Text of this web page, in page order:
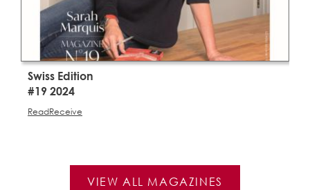
Swiss Edition
#19 2024
ReadReceive
VIEW ALL MAGAZINES